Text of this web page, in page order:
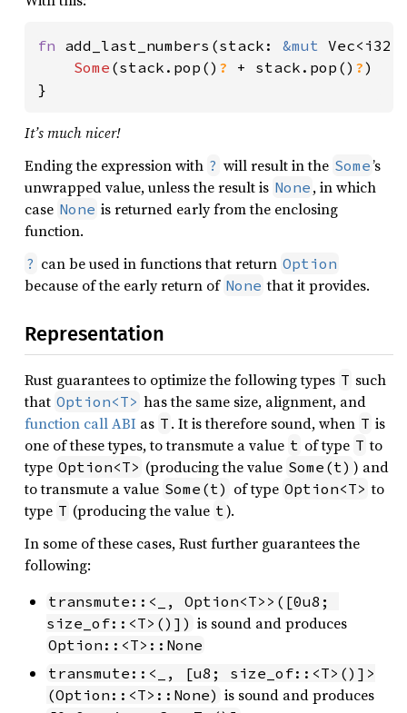
fn add_last_numbers(stack: &mut
Some (stack.pop() ? + stack.pop() ?)
}
It’s much nicer!
Ending the expression with ? will result in the Some’s
unwrapped value, unless the result is None , in which
case None is returned early from the enclosing
function.
? can be used in functions that return Option
because of the early return of None that it provides.
Representation
Rust guarantees to optimize the following types T such
that Option<T> has the same size, alignment, and
function call ABI as T . It is therefore sound, when T is
one of these types, to transmute a value t of type T to
type Option<T> (producing the value Some(t) ) and
to transmute a value Some(t) of type Option<T> to
type T (producing the value t).
In some of these cases, Rust further guarantees the
following:
transmute::<_, Option<T>>([0u8;
size_of::<T>()]) is sound and produces
Option::<T>::None
transmute::<_, [u8; size_of::<T>()]>
(Option::<T>::None) is sound and produces